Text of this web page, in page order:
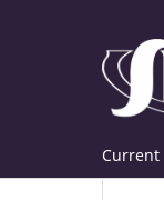
Current